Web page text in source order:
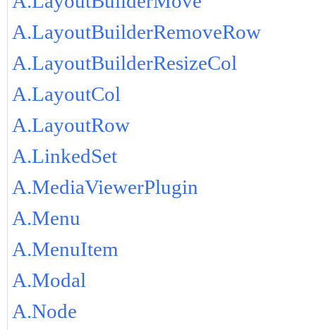
A.LayoutBuilderRemoveRow
A.LayoutBuilderResizeCol
A.LayoutCol
A.LayoutRow
A.LinkedSet
A.MediaViewerPlugin
A.Menu
A.MenuItem
A.Modal
A.Node